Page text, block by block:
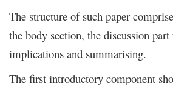
The structure of such paper
the body section, the discussion
implications and summarising.
The first introductory component